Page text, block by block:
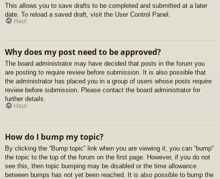
This allows you to save drafts to be completed and submitted at a later
date. To reload a saved draft, visit the User Control Panel.
Haut
Why does my post need to be approved?
The board administrator may have decided that posts in the forum you
are posting to require review before submission. It is also possible that
the administrator has placed you in a group of users whose posts require
review before submission. Please contact the board administrator for
further details.
Haut
How do I bump my topic?
By clicking the “Bump topic” link when you are viewing it, you can “bump”
the topic to the top of the forum on the first page. However, if you do not
see this, then topic bumping may be disabled or the time allowance
between bumps has not yet been reached. It is also possible to bump the